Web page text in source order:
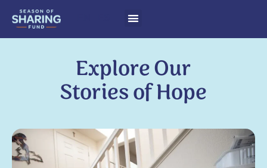
Explore Our
Stories of Hope